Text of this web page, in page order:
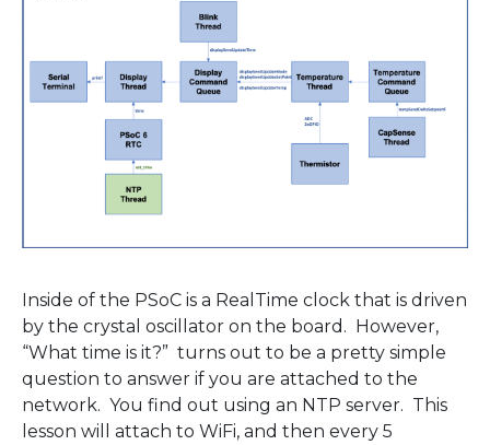
Inside of the PSoC is a RealTime clock that is driven
by the crystal oscillator on the board. However,
“What time is it?” turns out to be a pretty simple
question to answer if you are attached to the
network. You find out using an NTP server. This
lesson will attach to WiFi, and then every 5